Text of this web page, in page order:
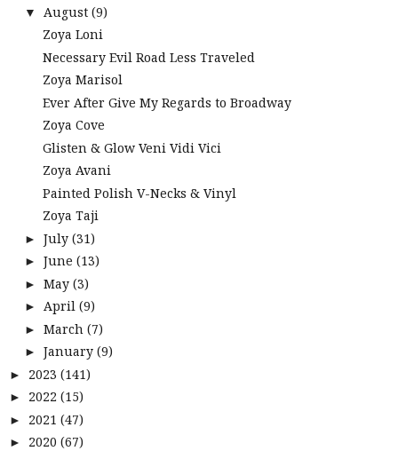
▼ August (9)
Zoya Loni
Necessary Evil Road Less Traveled
Zoya Marisol
Ever After Give My Regards to Broadway
Zoya Cove
Glisten & Glow Veni Vidi Vici
Zoya Avani
Painted Polish V-Necks & Vinyl
Zoya Taji
► July (31)
► June (13)
► May (3)
► April (9)
► March (7)
► January (9)
► 2023 (141)
► 2022 (15)
► 2021 (47)
► 2020 (67)